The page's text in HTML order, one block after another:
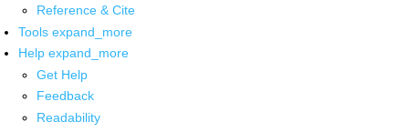
Reference & Cite
Tools expand_more
Help expand_more
Get Help
Feedback
Readability